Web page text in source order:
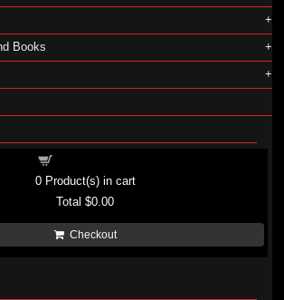
Books
0Product(s) in cart
Total$0.00
Checkout